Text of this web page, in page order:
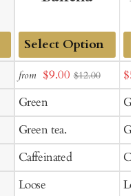
Add
to
Cart
from Sale
price
$9.00 $12.00
Green
Green tea.
Caffeinated
Loose